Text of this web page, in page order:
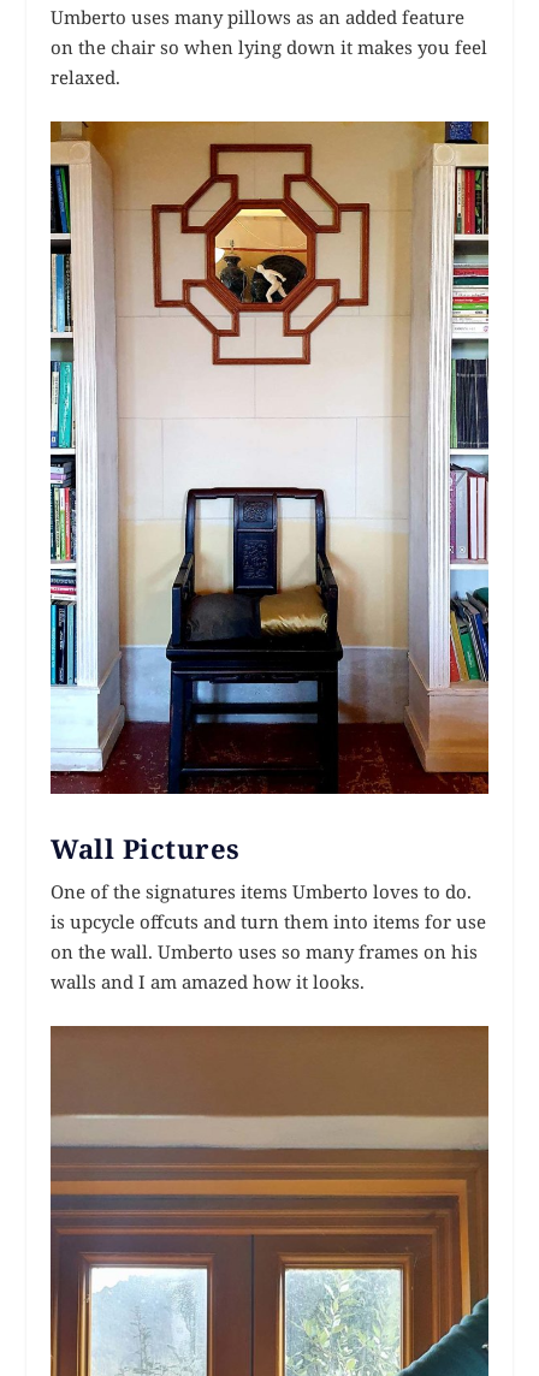
Umberto uses many pillows as an added feature
on the chair so when lying down it makes you feel
relaxed.
Wall Pictures
One of the signatures items Umberto loves to do.
is upcycle offcuts and turn them into items for use
on the wall. Umberto uses so many frames on his
walls and I am amazed how it looks.